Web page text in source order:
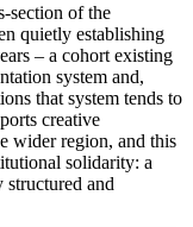
section of the
quietly establishing
– a cohort existing
system and,
that system tends to
creative
wider region, and this
solidarity: a
and